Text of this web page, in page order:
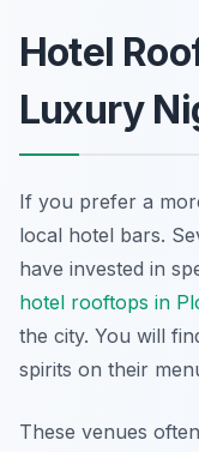
Hotel
Luxury
If you prefer a
local hotel bars.
have invested in
hotel rooftops in
the city. You will
spirits on their
These venues